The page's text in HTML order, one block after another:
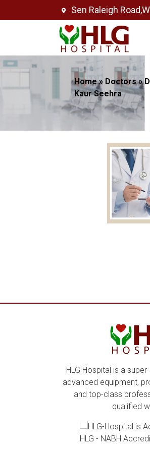
Sen Raleigh
Home» Doctors»
Kaur Seehra
HLG Hospital is a
advanced equipment,
and top-class
qualified
HLG - NABH